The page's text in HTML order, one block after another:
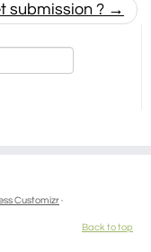
submission ? →
Customizr·
Back to top